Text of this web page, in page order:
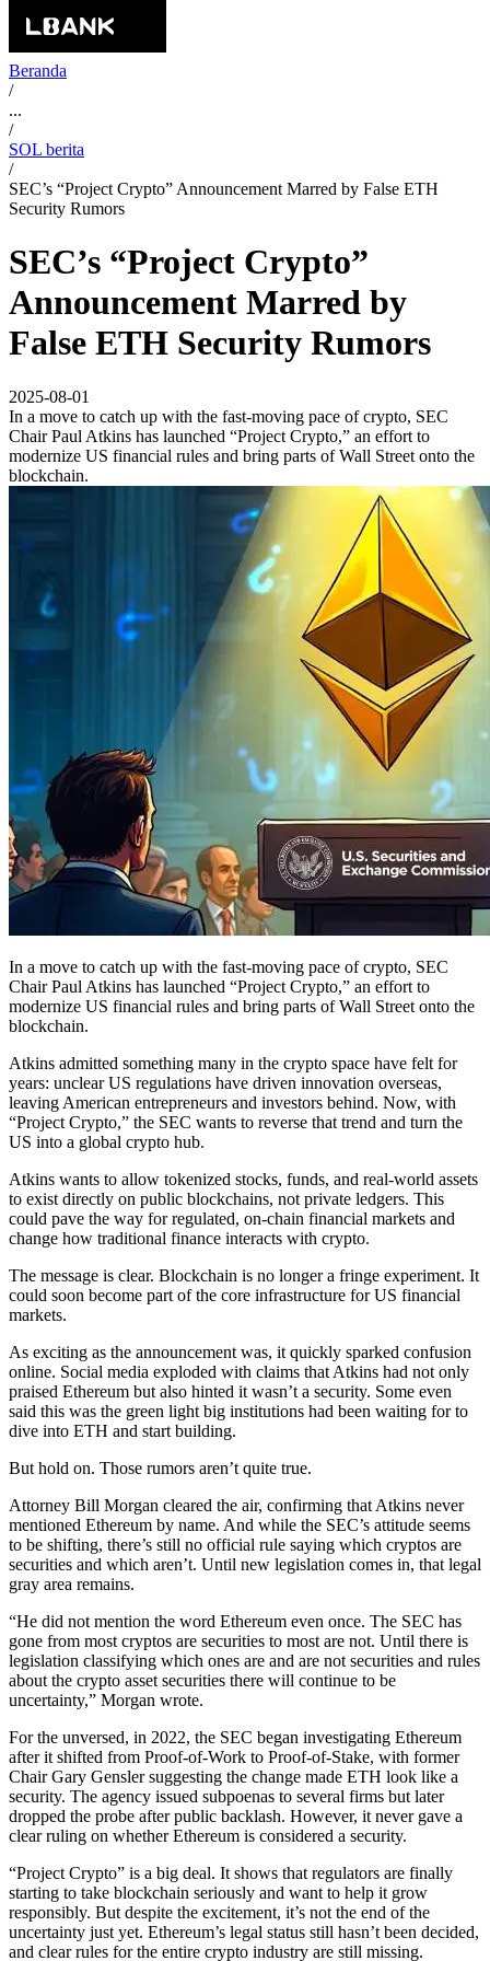
Beranda
/
...
/
SOL berita
/
SEC’s “Project Crypto” Announcement Marred by False ETH
Security Rumors
SEC’s “Project Crypto”
Announcement Marred by
False ETH Security Rumors
2025-08-01
In a move to catch up with the fast-moving pace of crypto, SEC
Chair Paul Atkins has launched “Project Crypto,” an effort to
modernize US financial rules and bring parts of Wall Street onto the
blockchain.
In a move to catch up with the fast-moving pace of crypto, SEC
Chair Paul Atkins has launched “Project Crypto,” an effort to
modernize US financial rules and bring parts of Wall Street onto the
blockchain.
Atkins admitted something many in the crypto space have felt for
years: unclear US regulations have driven innovation overseas,
leaving American entrepreneurs and investors behind. Now, with
“Project Crypto,” the SEC wants to reverse that trend and turn the
US into a global crypto hub.
Atkins wants to allow tokenized stocks, funds, and real-world assets
to exist directly on public blockchains, not private ledgers. This
could pave the way for regulated, on-chain financial markets and
change how traditional finance interacts with crypto.
The message is clear. Blockchain is no longer a fringe experiment. It
could soon become part of the core infrastructure for US financial
markets.
As exciting as the announcement was, it quickly sparked confusion
online. Social media exploded with claims that Atkins had not only
praised Ethereum but also hinted it wasn’t a security. Some even
said this was the green light big institutions had been waiting for to
dive into ETH and start building.
But hold on. Those rumors aren’t quite true.
Attorney Bill Morgan cleared the air, confirming that Atkins never
mentioned Ethereum by name. And while the SEC’s attitude seems
to be shifting, there’s still no official rule saying which cryptos are
securities and which aren’t. Until new legislation comes in, that legal
gray area remains.
“He did not mention the word Ethereum even once. The SEC has
gone from most cryptos are securities to most are not. Until there is
legislation classifying which ones are and are not securities and rules
about the crypto asset securities there will continue to be
uncertainty,” Morgan wrote.
For the unversed, in 2022, the SEC began investigating Ethereum
after it shifted from Proof-of-Work to Proof-of-Stake, with former
Chair Gary Gensler suggesting the change made ETH look like a
security. The agency issued subpoenas to several firms but later
dropped the probe after public backlash. However, it never gave a
clear ruling on whether Ethereum is considered a security.
“Project Crypto” is a big deal. It shows that regulators are finally
starting to take blockchain seriously and want to help it grow
responsibly. But despite the excitement, it’s not the end of the
uncertainty just yet. Ethereum’s legal status still hasn’t been decided,
and clear rules for the entire crypto industry are still missing.